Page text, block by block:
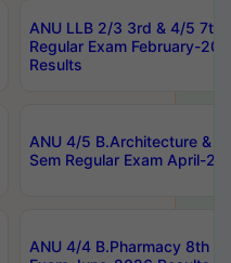
ANU LLB 2/3 3rd & 4/5 7th
Regular Exam February-
Results
ANU 4/5 B.Architecture &
Sem Regular Exam April-
ANU 4/4 B.Pharmacy 8th